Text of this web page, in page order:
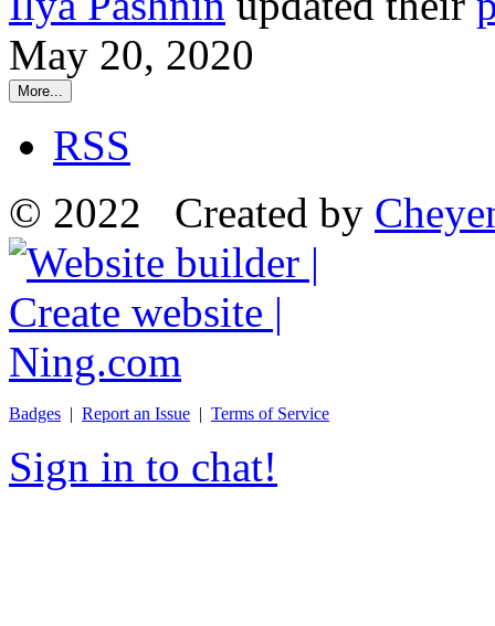
May 20, 2020
More...
RSS
© 2022 Created by
Badges | Report an Issue | Terms of Service
Sign in to chat!